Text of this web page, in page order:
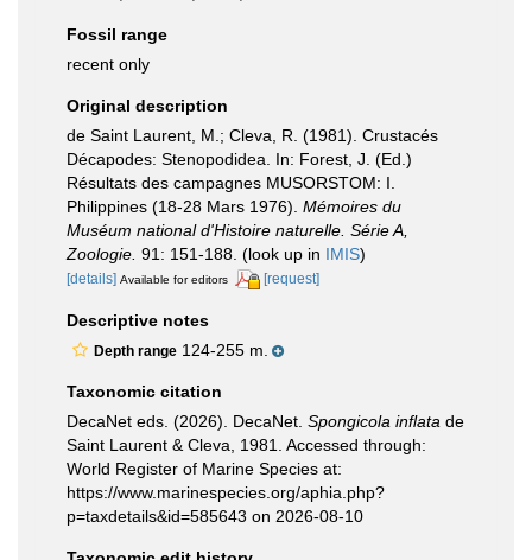
Fossil range
recent only
Original description
de Saint Laurent, M.; Cleva, R. (1981). Crustacés
Décapodes: Stenopodidea. In: Forest, J. (Ed.)
Résultats des campagnes MUSORSTOM: I.
Philippines (18-28 Mars 1976). Mémoires du
Muséum national d'Histoire naturelle. Série A,
Zoologie. 91: 151-188. (look up in IMIS)
[details] Available for editors [request]
Descriptive notes
Depth range 124-255 m.
Taxonomic citation
DecaNet eds. (2026). DecaNet. Spongicola inflata de
Saint Laurent & Cleva, 1981. Accessed through:
World Register of Marine Species at:
https://www.marinespecies.org/aphia.php?
p=taxdetails&id=585643 on 2026-08-10